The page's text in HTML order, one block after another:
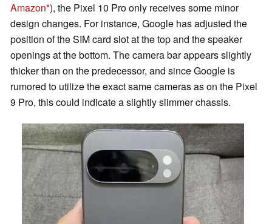
Amazon ), the Pixel 10 Pro only receives some minor
design changes. For instance, Google has adjusted the
position of the SIM card slot at the top and the speaker
openings at the bottom. The camera bar appears slightly
thicker than on the predecessor, and since Google is
rumored to utilize the exact same cameras as on the Pixel
9 Pro, this could indicate a slightly slimmer chassis.